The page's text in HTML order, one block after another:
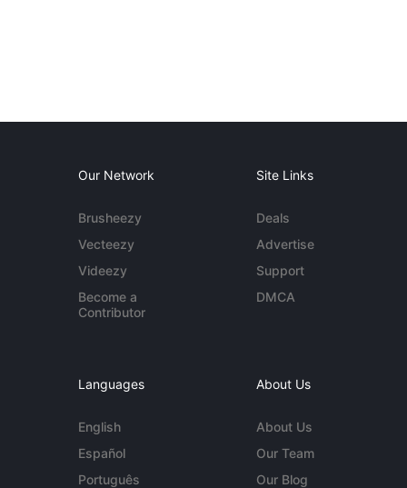
Our Network
Brusheezy
Vecteezy
Videezy
Become a
Contributor
Site Links
Deals
Advertise
Support
DMCA
Languages
English
Español
Português
About Us
About Us
Our Team
Our Blog